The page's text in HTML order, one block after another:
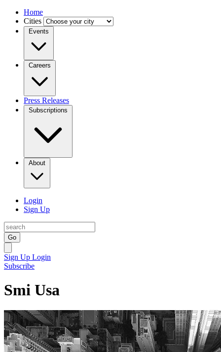
Home
Cities
Events
Careers
Press Releases
Subscriptions
About
Login
Sign Up
Go
Sign Up Login
Subscribe
Smi Usa